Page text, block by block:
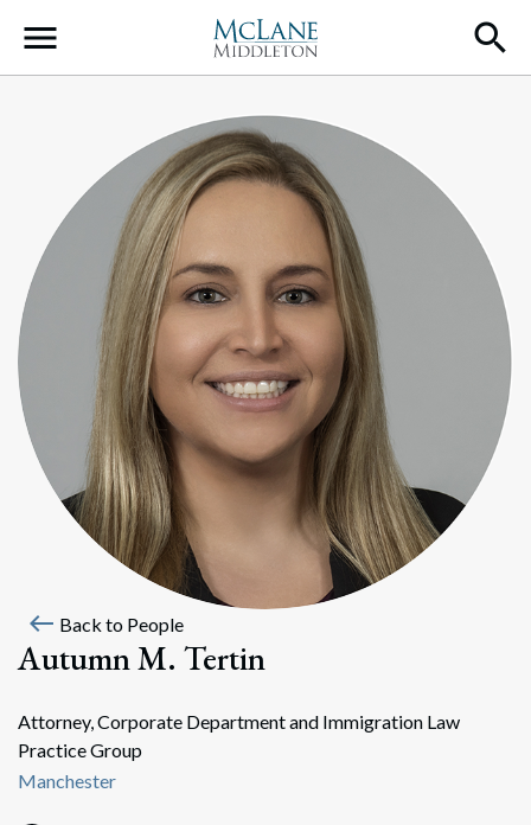
Main Navigation
west Back to People
Autumn M. Tertin
Attorney, Corporate Department and Immigration Law
Practice Group
Manchester